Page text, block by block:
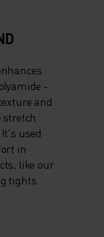
-
and
used
in
like our
tights.